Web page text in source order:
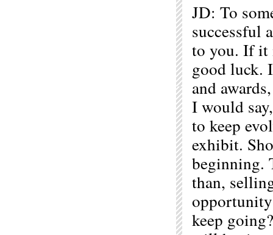
JD: To
successful
to you. If it
good luck.
and
I would
to keep
exhibit.
beginning.
than,
keep